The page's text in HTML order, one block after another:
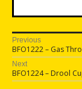
Post
Previous
Previous
post:
BFO1222 – Gas
Next
Next
post:
BFO1224 – Drool